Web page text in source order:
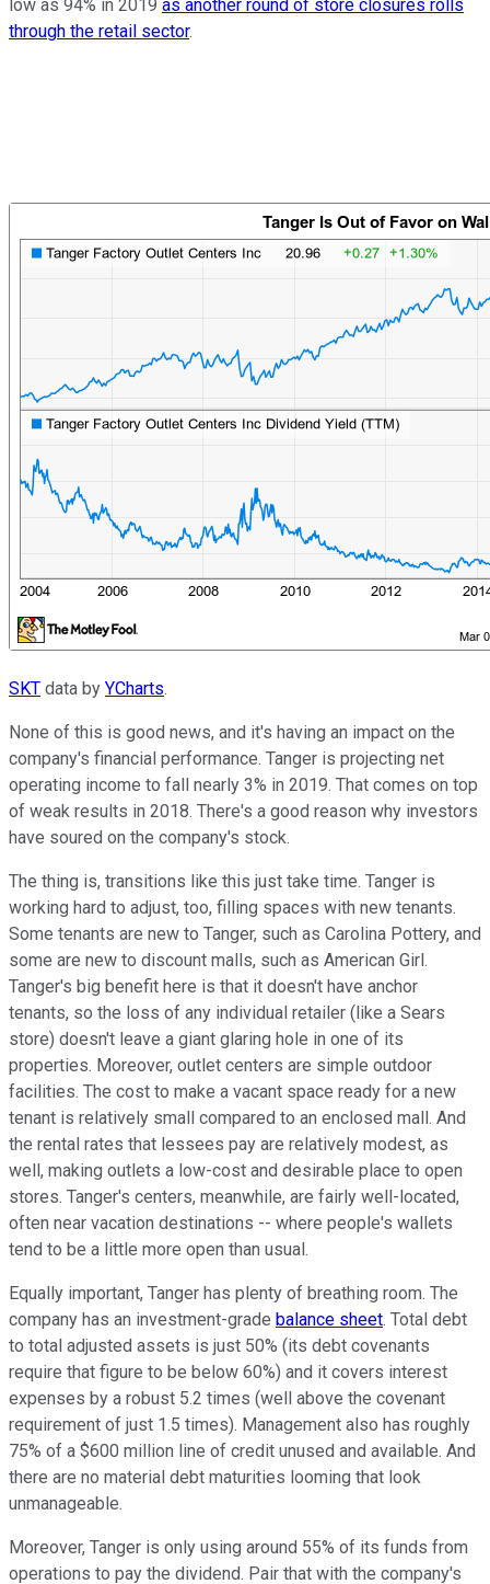
low as 94% in 2019 as another round of store closures rolls
through the retail sector.
SKT data by YCharts.
None of this is good news, and it's having an impact on the
company's financial performance. Tanger is projecting net
operating income to fall nearly 3% in 2019. That comes on top
of weak results in 2018. There's a good reason why investors
have soured on the company's stock.
The thing is, transitions like this just take time. Tanger is
working hard to adjust, too, filling spaces with new tenants.
Some tenants are new to Tanger, such as Carolina Pottery, and
some are new to discount malls, such as American Girl.
Tanger's big benefit here is that it doesn't have anchor
tenants, so the loss of any individual retailer (like a Sears
store) doesn't leave a giant glaring hole in one of its
properties. Moreover, outlet centers are simple outdoor
facilities. The cost to make a vacant space ready for a new
tenant is relatively small compared to an enclosed mall. And
the rental rates that lessees pay are relatively modest, as
well, making outlets a low-cost and desirable place to open
stores. Tanger's centers, meanwhile, are fairly well-located,
often near vacation destinations -- where people's wallets
tend to be a little more open than usual.
Equally important, Tanger has plenty of breathing room. The
company has an investment-grade balance sheet. Total debt
to total adjusted assets is just 50% (its debt covenants
require that figure to be below 60%) and it covers interest
expenses by a robust 5.2 times (well above the covenant
requirement of just 1.5 times). Management also has roughly
75% of a $600 million line of credit unused and available. And
there are no material debt maturities looming that look
unmanageable.
Moreover, Tanger is only using around 55% of its funds from
operations to pay the dividend. Pair that with the company's